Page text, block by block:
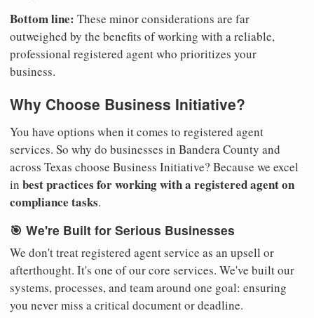
Bottom line: These minor considerations are far
outweighed by the benefits of working with a reliable,
professional registered agent who prioritizes your
business.
Why Choose Business Initiative?
You have options when it comes to registered agent
services. So why do businesses in Bandera County and
across Texas choose Business Initiative? Because we excel
in best practices for working with a registered agent on
compliance tasks.
🎯 We're Built for Serious Businesses
We don't treat registered agent service as an upsell or
afterthought. It's one of our core services. We've built our
systems, processes, and team around one goal: ensuring
you never miss a critical document or deadline.